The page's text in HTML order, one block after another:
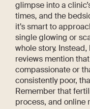
glimpse into a
times, and the
it’s smart to
single glowing or
whole story.
reviews mention
compassionate or
consistently poor,
Remember that
process, and online